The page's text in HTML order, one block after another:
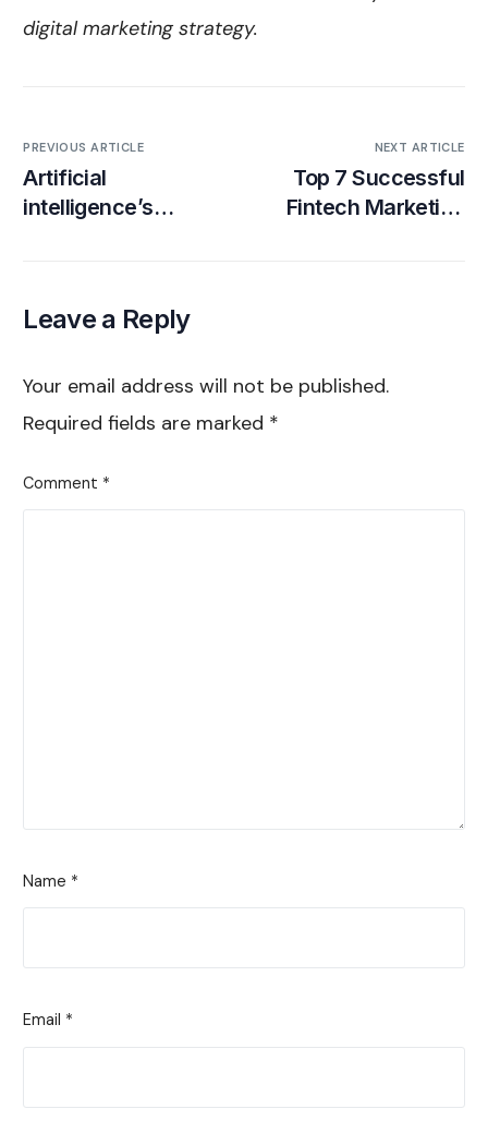
digital marketing strategy.
PREVIOUS ARTICLE
Artificial
intelligence’s
Insights]
NEXT ARTICLE
Top 7 Successful
Fintech Marketing
Leave a Reply
Your email address will not be published.
Required fields are marked *
Comment *
Name *
Email *